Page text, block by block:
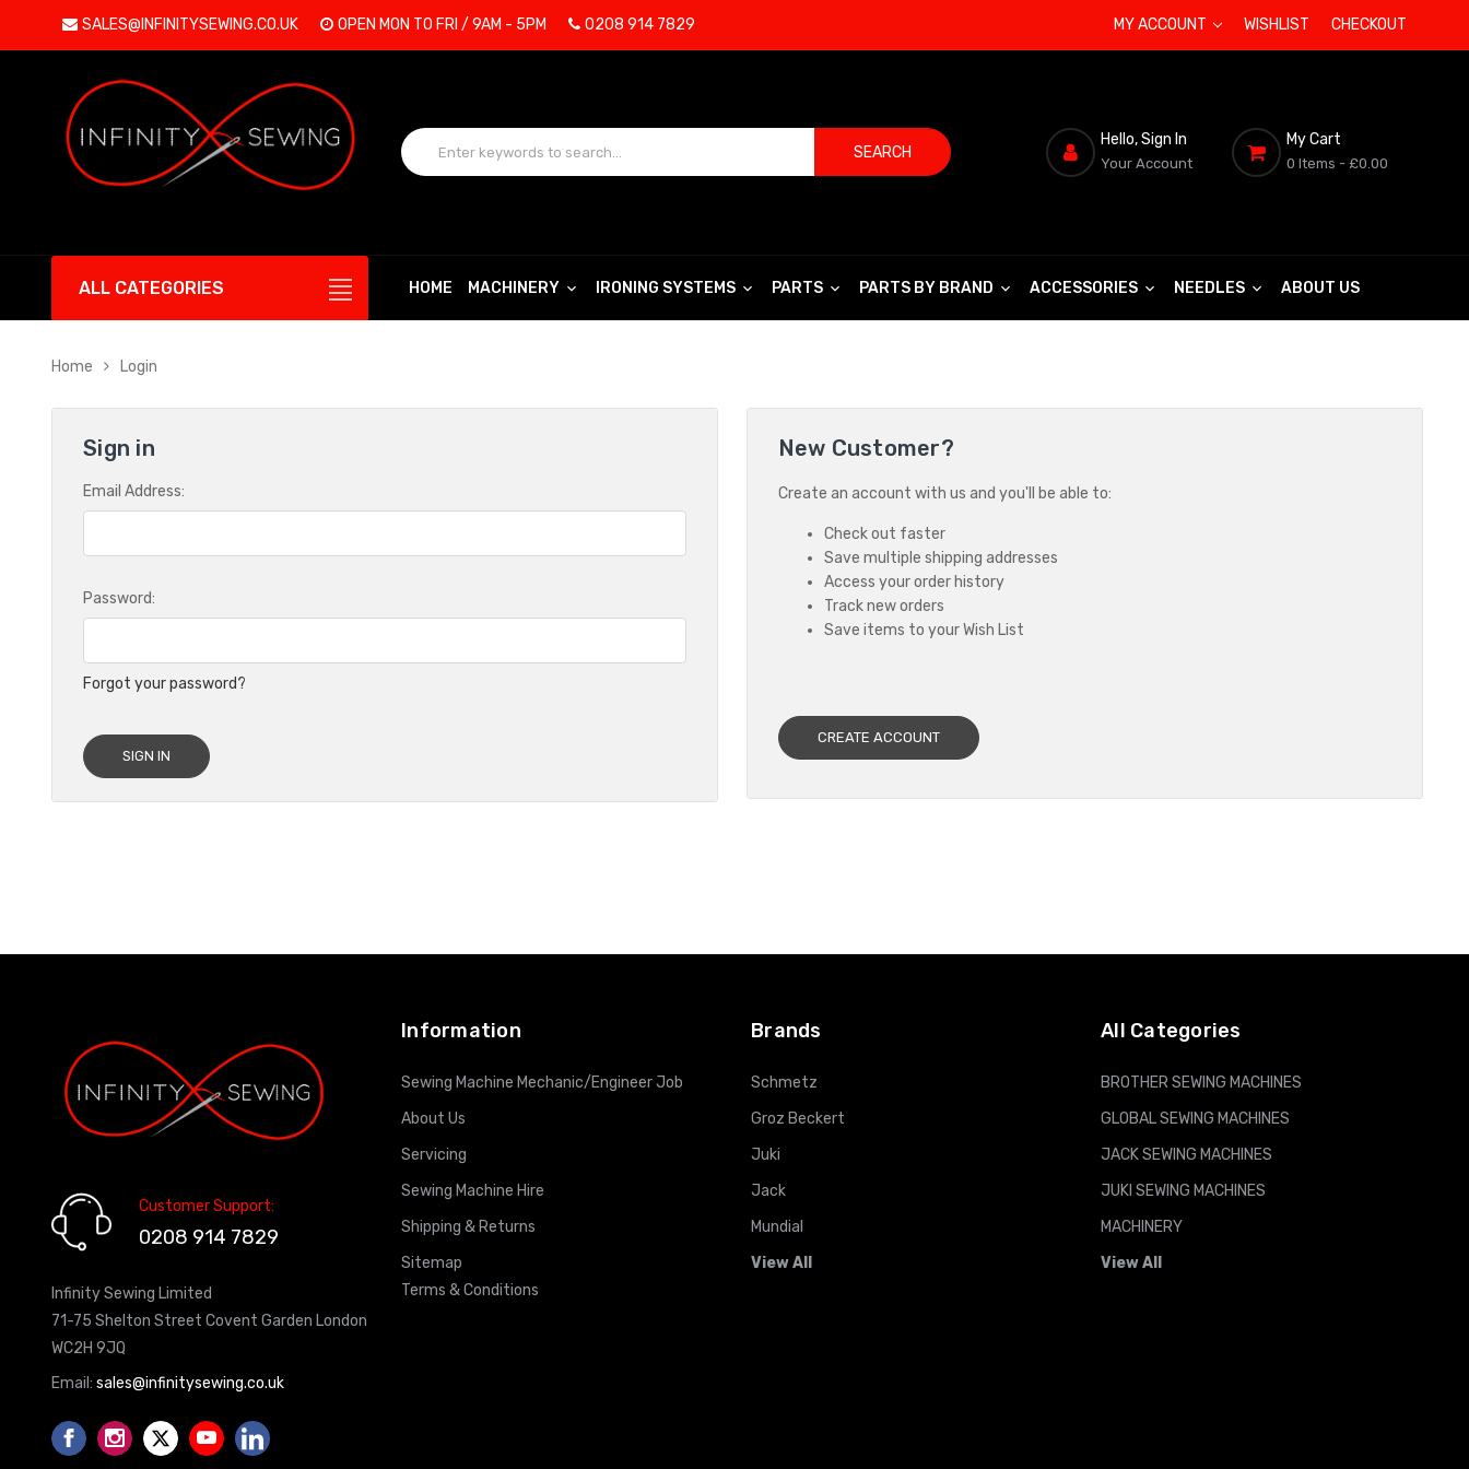
SALES@INFINITYSEWING.CO.UK OPEN MON TO FRI / 9AM - 5PM 0208 914 7829 MY ACCOUNT WISHLIST CHECKOUT
SEARCH
Hello, Sign In
Your Account
My Cart
0 Items - £0.00
ALL CATEGORIES HOME MACHINERY IRONING SYSTEMS PARTS PARTS BY BRAND ACCESSORIES NEEDLES ABOUT US
Home Login
Sign in
Email Address:
Password:
Forgot your password?
New Customer?
Create an account with us and you'll be able to:
Check out faster
Save multiple shipping addresses
Access your order history
Track new orders
Save items to your Wish List
CREATE ACCOUNT
Customer Support:
0208 914 7829
Infinity Sewing Limited
71-75 Shelton Street Covent Garden London
WC2H 9JQ
Email: sales@infinitysewing.co.uk
Information
Sewing Machine Mechanic/Engineer Job
About Us
Servicing
Sewing Machine Hire
Shipping & Returns
Sitemap
Terms & Conditions
Brands
Schmetz
Groz Beckert
Juki
Jack
Mundial
View All
All Categories
BROTHER SEWING MACHINES
GLOBAL SEWING MACHINES
JACK SEWING MACHINES
JUKI SEWING MACHINES
MACHINERY
View All